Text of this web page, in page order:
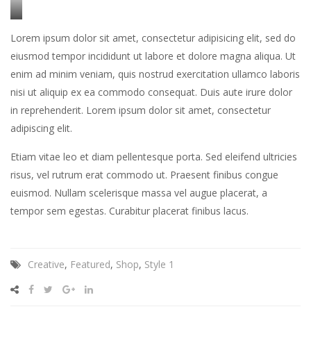
Stet
clita
kasd
gubergren,
no
sea
sanctus
Lorem ipsum dolor sit amet, consectetur adipisicing elit, sed do
eiusmod tempor incididunt ut labore et dolore magna aliqua. Ut
enim ad minim veniam, quis nostrud exercitation ullamco laboris
nisi ut aliquip ex ea commodo consequat. Duis aute irure dolor
in reprehenderit. Lorem ipsum dolor sit amet, consectetur
adipiscing elit.
Etiam vitae leo et diam pellentesque porta. Sed eleifend ultricies
risus, vel rutrum erat commodo ut. Praesent finibus congue
euismod. Nullam scelerisque massa vel augue placerat, a
tempor sem egestas. Curabitur placerat finibus lacus.
Creative, Featured, Shop, Style 1